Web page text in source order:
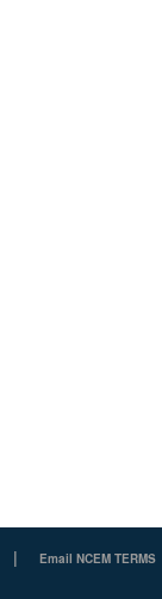
|
Email NCEM TERMS